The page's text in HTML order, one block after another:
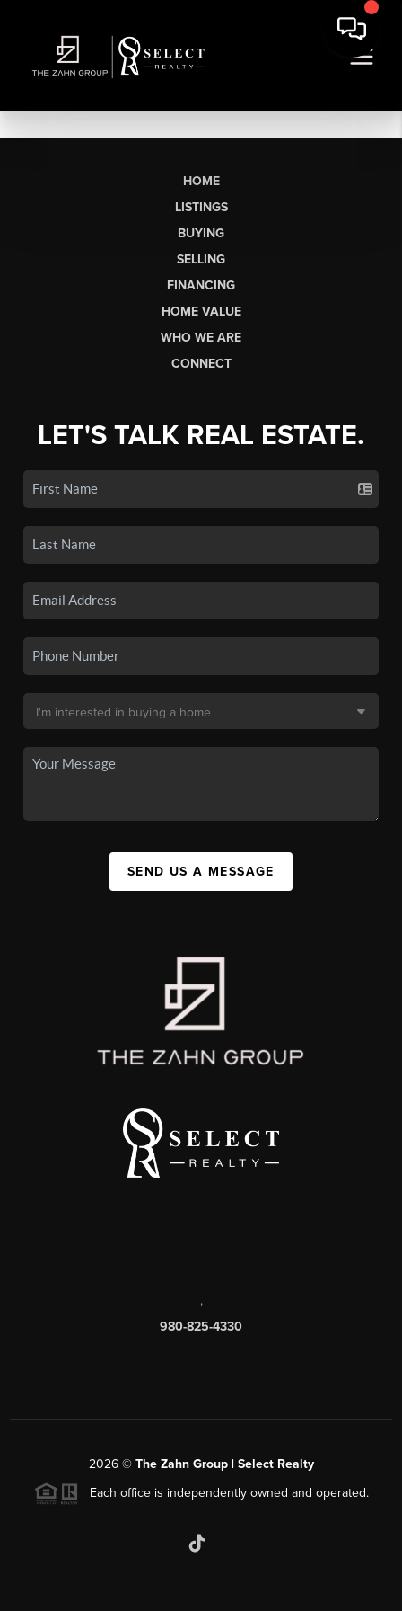
HOME
LISTINGS
BUYING
SELLING
FINANCING
HOME VALUE
WHO WE ARE
CONNECT
LET'S TALK REAL ESTATE.
SEND US A MESSAGE
,
980-825-4330
2026© The Zahn Group | Select Realty
Each office is independently owned and operated.